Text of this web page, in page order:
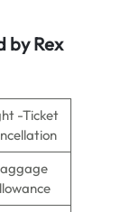
by Rex
-Ticket